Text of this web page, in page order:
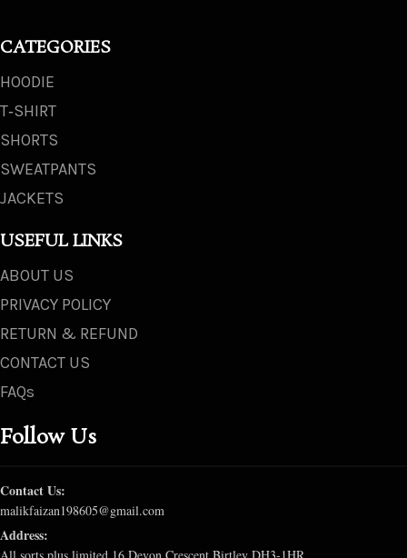
CATEGORIES
HOODIE
T‑SHIRT
SHORTS
SWEATPANTS
JACKETS
USEFUL LINKS
ABOUT US
PRIVACY POLICY
RETURN & REFUND
CONTACT US
FAQs
Follow Us
Contact Us:
malikfaizan198605@gmail.com
Address: